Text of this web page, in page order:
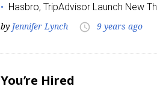
Hasbro, TripAdvisor Launch New
by Jennifer Lynch access_time 9 years ago
You’re Hired